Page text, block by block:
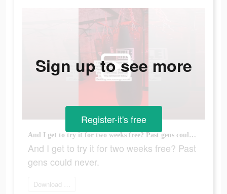
And I get to try it for two weeks free? Past gens could never.
And I get to try it for two weeks free? Past
gens could never.
Download ClassPass
Sign up to see more
Register-it's free